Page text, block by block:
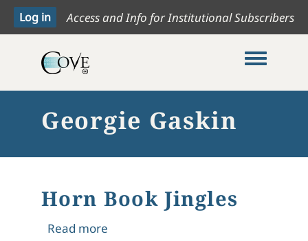
Access and Info for Institutional Subscribers
Toggle
Georgie Gaskin
Horn Book Jingles
Read moreabout Horn Book Jingles